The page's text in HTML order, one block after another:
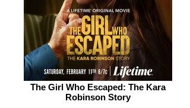
The Girl Who Escaped: The Kara
Robinson Story